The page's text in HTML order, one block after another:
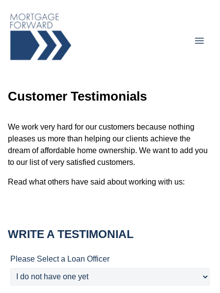
Customer Testimonials
We work very hard for our customers because nothing
pleases us more than helping our clients achieve the
dream of affordable home ownership. We want to add you
to our list of very satisfied customers.
Read what others have said about working with us:
WRITE A TESTIMONIAL
Please Select a Loan Officer